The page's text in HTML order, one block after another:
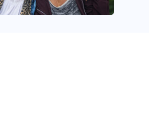
Aug 21, 2025 Women’s Health